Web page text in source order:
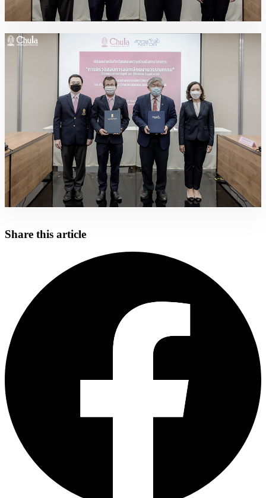
Share this article